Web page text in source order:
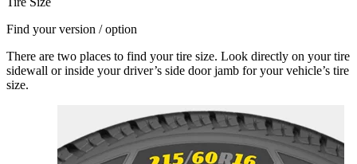
Find your version / option
There are two places to find your tire size. Look directly on your tire
sidewall or inside your driver’s side door jamb for your vehicle’s tire
size.